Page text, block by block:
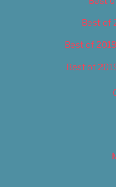
Best of
Best of
Best of